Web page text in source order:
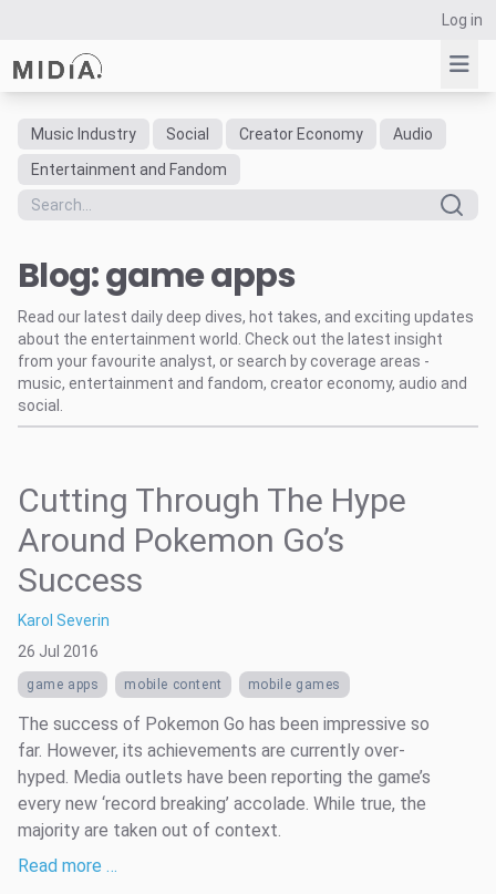
Log in
Suggested links
Reports
Data Explorer
Consulting
Resources
Music Industry Social Creator Economy
Audio
Entertainment and Fandom
Blog: game apps
Read our latest daily deep dives, hot takes, and exciting updates
about the entertainment world. Check out the latest insight
from your favourite analyst, or search by coverage areas -
music, entertainment and fandom, creator economy, audio and
social.
Cutting Through The Hype
Around Pokemon Go’s
Success
Karol Severin
26 Jul 2016
game apps mobile content mobile games
The success of Pokemon Go has been impressive so
far. However, its achievements are currently over-
hyped. Media outlets have been reporting the game’s
every new ‘record breaking’ accolade. While true, the
majority are taken out of context.
Read more …